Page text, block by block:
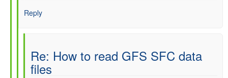
Reply
Re: How to read GFS SFC data
files